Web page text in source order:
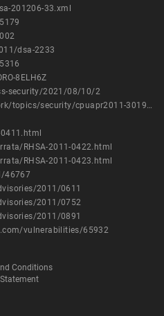
201206-33.xml
dsa-2233
8ELH6Z
security/2021/08/10/2
http://www.oracle.com/technetwork/topics/security/cpuapr2011-301950.html
RHSA-2011-0422.html
RHSA-2011-0423.html
46767
2011/0611
2011/0752
2011/0891
vulnerabilities/65932
Conditions